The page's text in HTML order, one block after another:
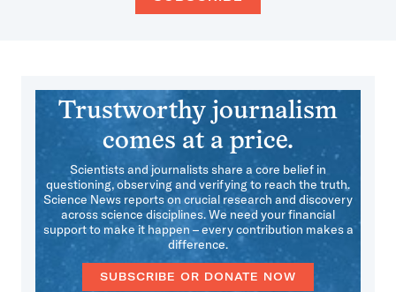
Trustworthy journalism
comes at a price.
Scientists and journalists share a core belief in
questioning, observing and verifying to reach the truth.
Science News reports on crucial research and discovery
across science disciplines. We need your financial
support to make it happen – every contribution makes a
difference.
SUBSCRIBE OR DONATE NOW